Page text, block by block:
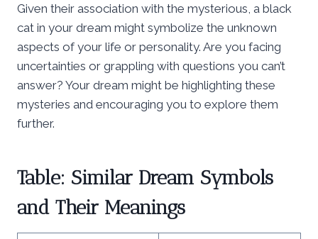
Given their association with the mysterious, a black
cat in your dream might symbolize the unknown
aspects of your life or personality. Are you facing
uncertainties or grappling with questions you can’t
answer? Your dream might be highlighting these
mysteries and encouraging you to explore them
further.
Table: Similar Dream Symbols
and Their Meanings